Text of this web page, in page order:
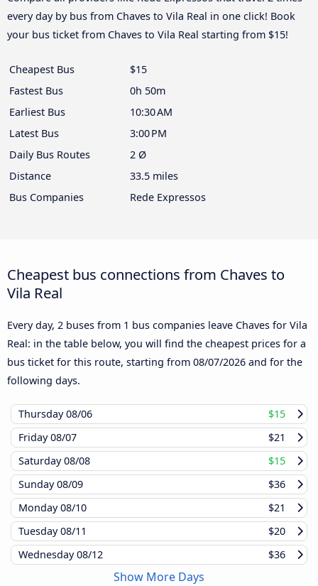
every day by bus from Chaves to Vila Real in one click! Book
your bus ticket from Chaves to Vila Real starting from $15!
Cheapest Bus
$15
Fastest Bus
0h 50m
Earliest Bus
10:30 AM
Latest Bus
3:00 PM
Daily Bus Routes
2 Ø
Distance
33.5 miles
Bus Companies
Rede Expressos
Cheapest bus connections from Chaves to
Vila Real
Every day, 2 buses from 1 bus companies leave Chaves for Vila
Real: in the table below, you will find the cheapest prices for a
bus ticket for this route, starting from 08/07/2026 and for the
following days.
Thursday08/06
$15
Friday08/07
$21
Saturday08/08
$15
Sunday08/09
$36
Monday08/10
$21
Tuesday08/11
$20
Wednesday08/12 $36
Show More Days